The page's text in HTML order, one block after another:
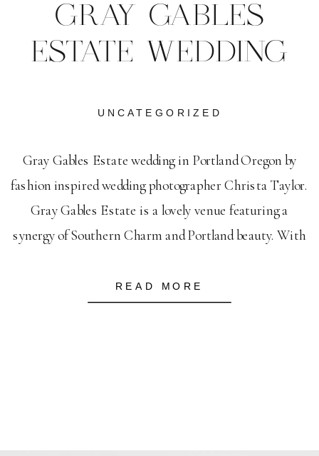
READ MORE
Gray Gables Estate wedding in Portland Oregon by
fashion inspired wedding photographer Christa Taylor.
Gray Gables Estate is a lovely venue featuring a
synergy of Southern Charm and Portland beauty. With
it will be a Portland wedding photographers favorite.
UNCATEGORIZED
GRAY GABLES
ESTATE WEDDING